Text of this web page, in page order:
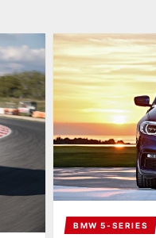
BMW 5-SERIES